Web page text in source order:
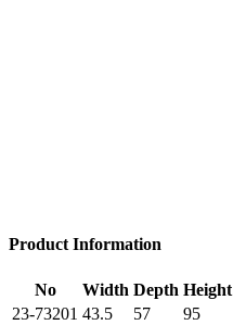
Product Information
No Width Depth Height
23-73201 43.5 57 95